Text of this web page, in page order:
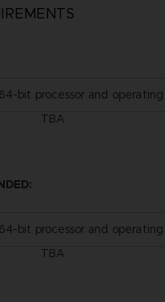
bit processor and
TBA
bit processor and
TBA